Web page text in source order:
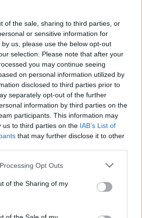
of the sale, sharing to third parties, or
or sensitive information for
us, please use the below opt-out
selection. Please note that after your
you may continue seeing
on personal information utilized by
disclosed to third parties prior to
separately opt-out of the further
information by third parties on the
participants. This information may
us to third parties on the IAB’s List of
that may further disclose it to other
Opt Outs
of the Sharing of my
you will need to register for
to your next visit!CLICK
Jan 31, 2019
Likes Received: 8,101 Trophy Points: 2,000
Apr 1, 2018
, Female
Likes Received: 176 Trophy Points: 70
2,358 Likes Received: 11,432 2,500
May 19, 2017
42, <